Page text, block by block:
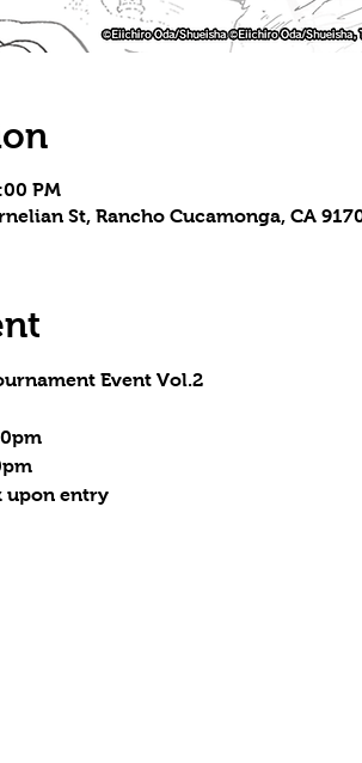
PM
St, Rancho Cucamonga, CA
Event Vol.2
upon entry